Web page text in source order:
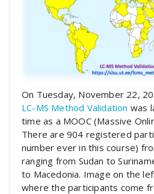
On Tuesday, November 22,
LC-MS Method Validation was
time as a MOOC (Massive
There are 904 registered
number ever in this course)
ranging from Sudan to
to Macedonia. Image on the
where the participants come